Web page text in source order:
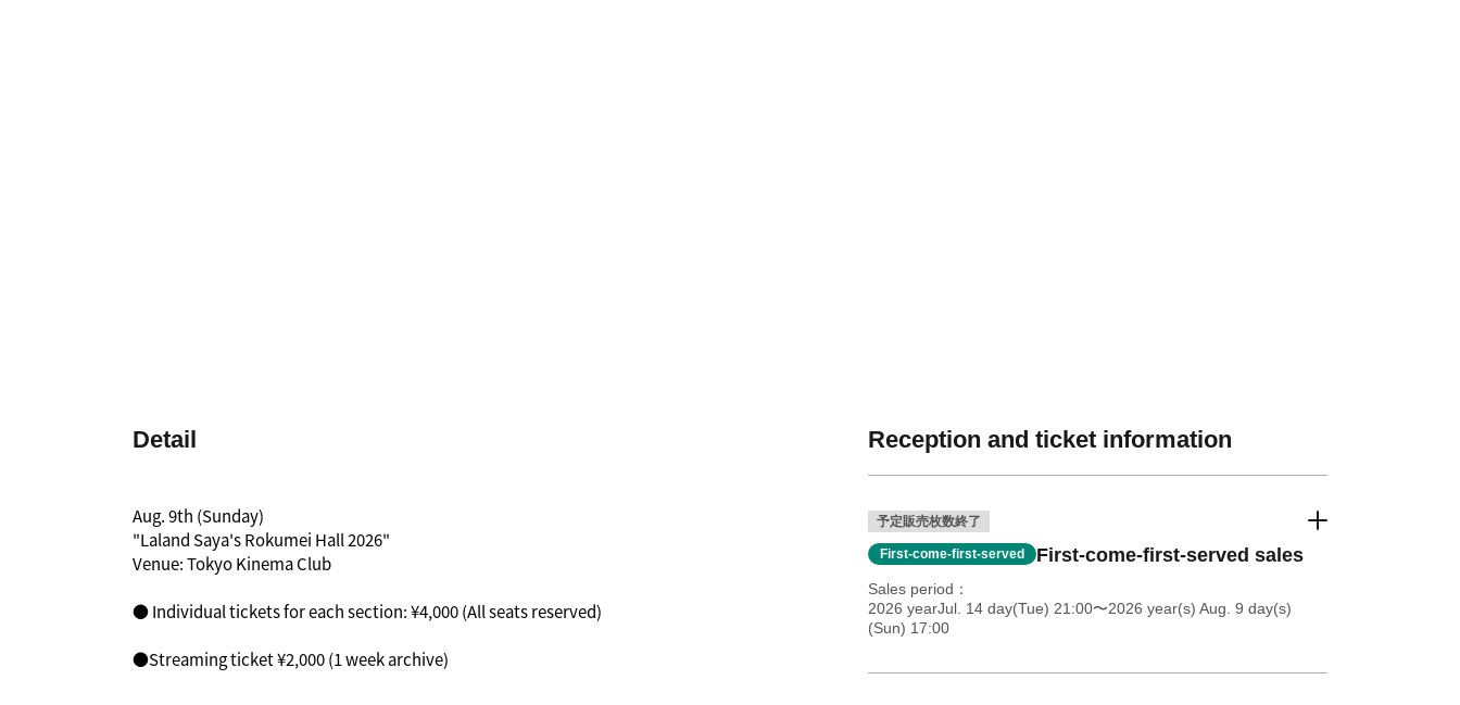
Detail
Aug. 9th (Sunday)
"Laland Saya's Rokumei Hall 2026"
Venue: Tokyo Kinema Club
● Individual tickets for each section: ¥4,000 (All seats reserved)
●Streaming ticket ¥2,000 (1 week archive)
Reception and ticket information
予定販売枚数終了
First-come-first-served First-come-first-served sales
Sales period
2026 yearJul. 14 day(Tue) 21:00〜2026 year(s) Aug. 9 day(s)
(Sun) 17:00